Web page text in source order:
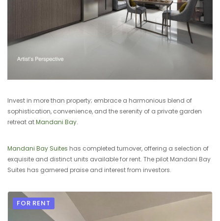
Invest in more than property; embrace a harmonious blend of
sophistication, convenience, and the serenity of a private garden
retreat atMandani Bay.
Mandani Bay Suites has completed turnover, offering a selection of
exquisite and distinct units available for rent. The pilot Mandani Bay
Suites has garnered praise and interest from investors.
FOR RENT